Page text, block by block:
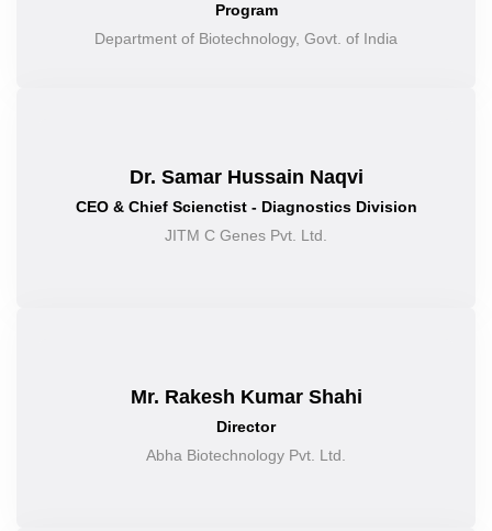
Program
Department of Biotechnology, Govt. of India
Dr. Samar Hussain Naqvi
CEO & Chief Scienctist - Diagnostics Division
JITM C Genes Pvt. Ltd.
Mr. Rakesh Kumar Shahi
Director
Abha Biotechnology Pvt. Ltd.